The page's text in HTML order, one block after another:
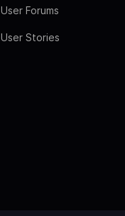
User Forums
User Stories